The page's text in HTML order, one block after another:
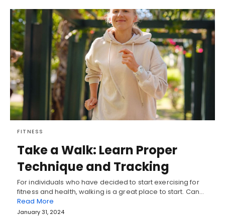
FITNESS
Take a Walk: Learn Proper
Technique and Tracking
For individuals who have decided to start exercising for
fitness and health, walking is a great place to start. Can…
Read More
January 31, 2024